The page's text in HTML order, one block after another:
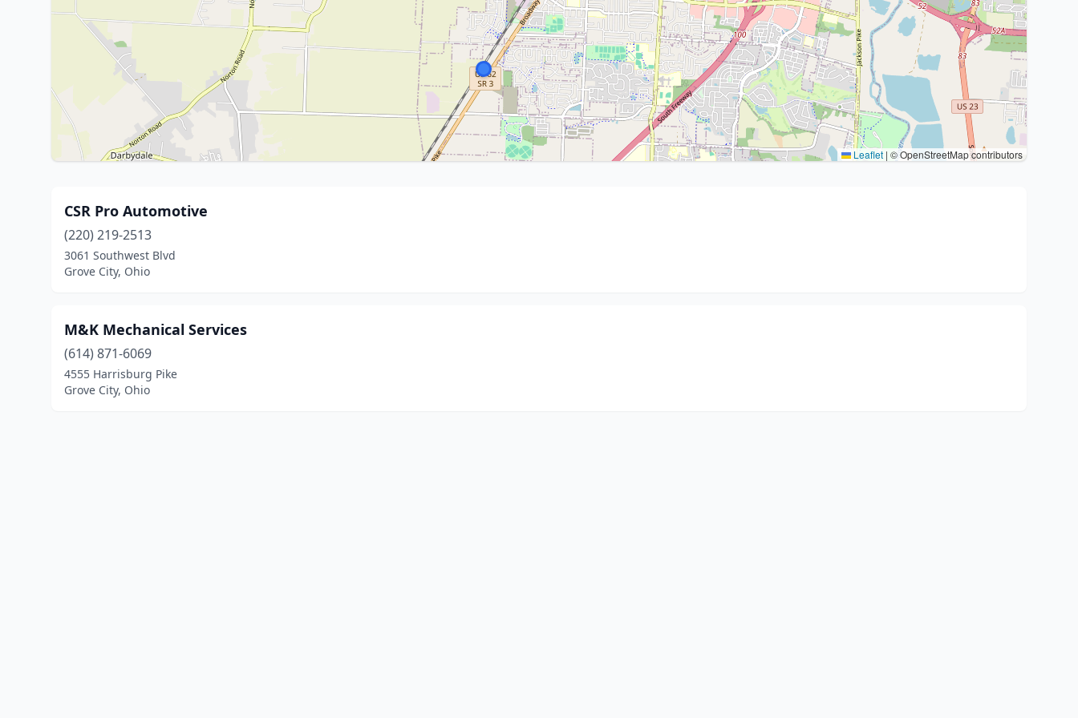
Leaflet | © OpenStreetMap contributors
CSR Pro Automotive
(220) 219-2513
3061 Southwest Blvd
Grove City, Ohio
M&K Mechanical Services
(614) 871-6069
4555 Harrisburg Pike
Grove City, Ohio